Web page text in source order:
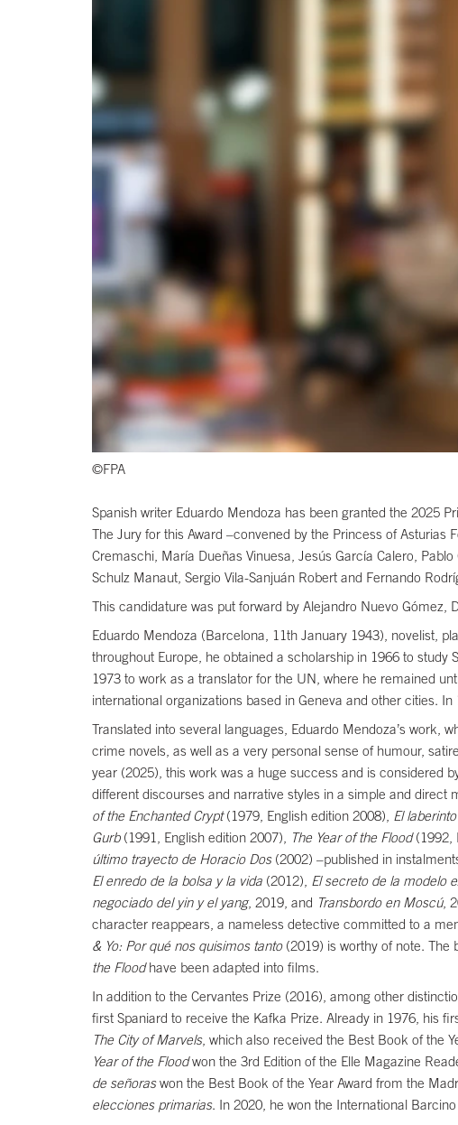
©FPA
Spanish writer Eduardo Mendoza has been granted the 2025
The Jury for this Award –convened by the Princess of
Cremaschi, María Dueñas Vinuesa, Jesús García Calero,
Schulz Manaut, Sergio Vila-Sanjuán Robert and Fernando
This candidature was put forward by Alejandro Nuevo Gómez,
Eduardo Mendoza (Barcelona, 11th January 1943), novelist,
throughout Europe, he obtained a scholarship in 1966 to
1973 to work as a translator for the UN, where he remained
international organizations based in Geneva and other cities.
Translated into several languages, Eduardo Mendoza’s work,
crime novels, as well as a very personal sense of humour,
year (2025), this work was a huge success and is considered
different discourses and narrative styles in a simple and
of the Enchanted Crypt(1979, English edition 2008), El
Gurb(1991, English edition 2007), The Year of the Flood(1992,
último trayecto de Horacio Dos(2002) –published in
El enredo de la bolsa y la vida (2012), El secreto de la modelo
negociado del yin y el yang, 2019, and Transbordo en Moscú,
character reappears, a nameless detective committed to a
& Yo: Por qué nos quisimos tanto(2019) is worthy of note. The
the Floodhave been adapted into films.
In addition to the Cervantes Prize (2016), among other
first Spaniard to receive the Kafka Prize. Already in 1976, his
The City of Marvels, which also received the Best Book of the
Year of the Floodwon the 3rd Edition of the Elle Magazine
de señoraswon the Best Book of the Year Award from the
elecciones primarias. In 2020, he won the International